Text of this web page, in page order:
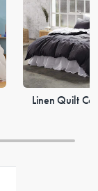
Linen Quilt